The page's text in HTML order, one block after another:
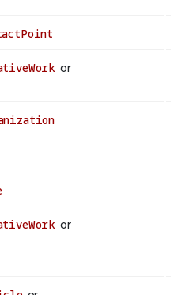
or
or